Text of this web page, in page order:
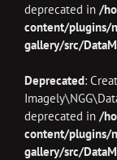
deprecated in /
content/plugins/
gallery/src/
Deprecated:
deprecated in /
content/plugins/
gallery/src/